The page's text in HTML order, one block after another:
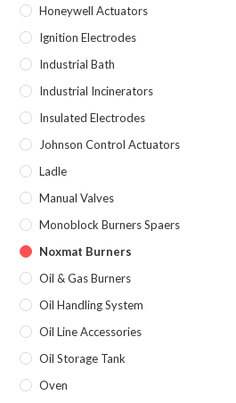
Honeywell Actuators
Ignition Electrodes
Industrial Bath
Industrial Incinerators
Insulated Electrodes
Johnson Control Actuators
Ladle
Manual Valves
Monoblock Burners Spaers
Noxmat Burners
Oil & Gas Burners
Oil Handling System
Oil Line Accessories
Oil Storage Tank
Oven